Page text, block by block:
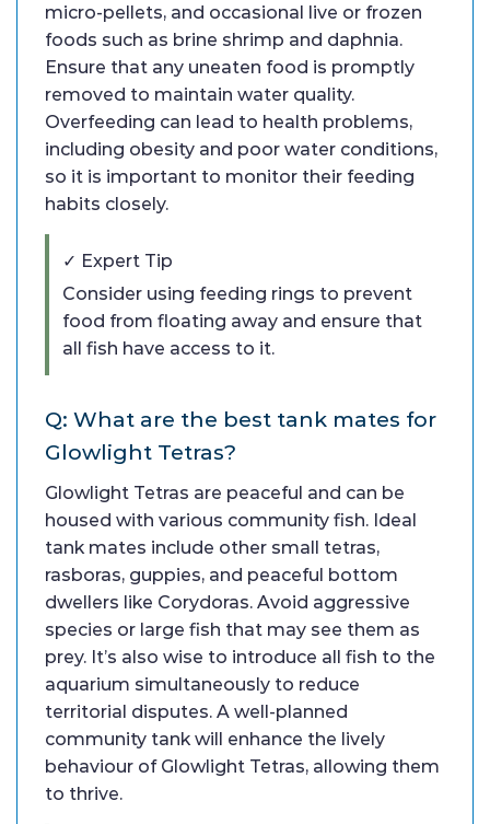
micro-pellets, and occasional live or frozen
foods such as brine shrimp and daphnia.
Ensure that any uneaten food is promptly
removed to maintain water quality.
Overfeeding can lead to health problems,
including obesity and poor water conditions,
so it is important to monitor their feeding
habits closely.
✓ Expert Tip
Consider using feeding rings to prevent
food from floating away and ensure that
all fish have access to it.
Q: What are the best tank mates for
Glowlight Tetras?
Glowlight Tetras are peaceful and can be
housed with various community fish. Ideal
tank mates include other small tetras,
rasboras, guppies, and peaceful bottom
dwellers like Corydoras. Avoid aggressive
species or large fish that may see them as
prey. It’s also wise to introduce all fish to the
aquarium simultaneously to reduce
territorial disputes. A well-planned
community tank will enhance the lively
behaviour of Glowlight Tetras, allowing them
to thrive.